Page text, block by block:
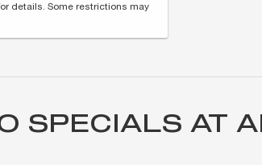
details. Some restrictions may
SPECIALS AT